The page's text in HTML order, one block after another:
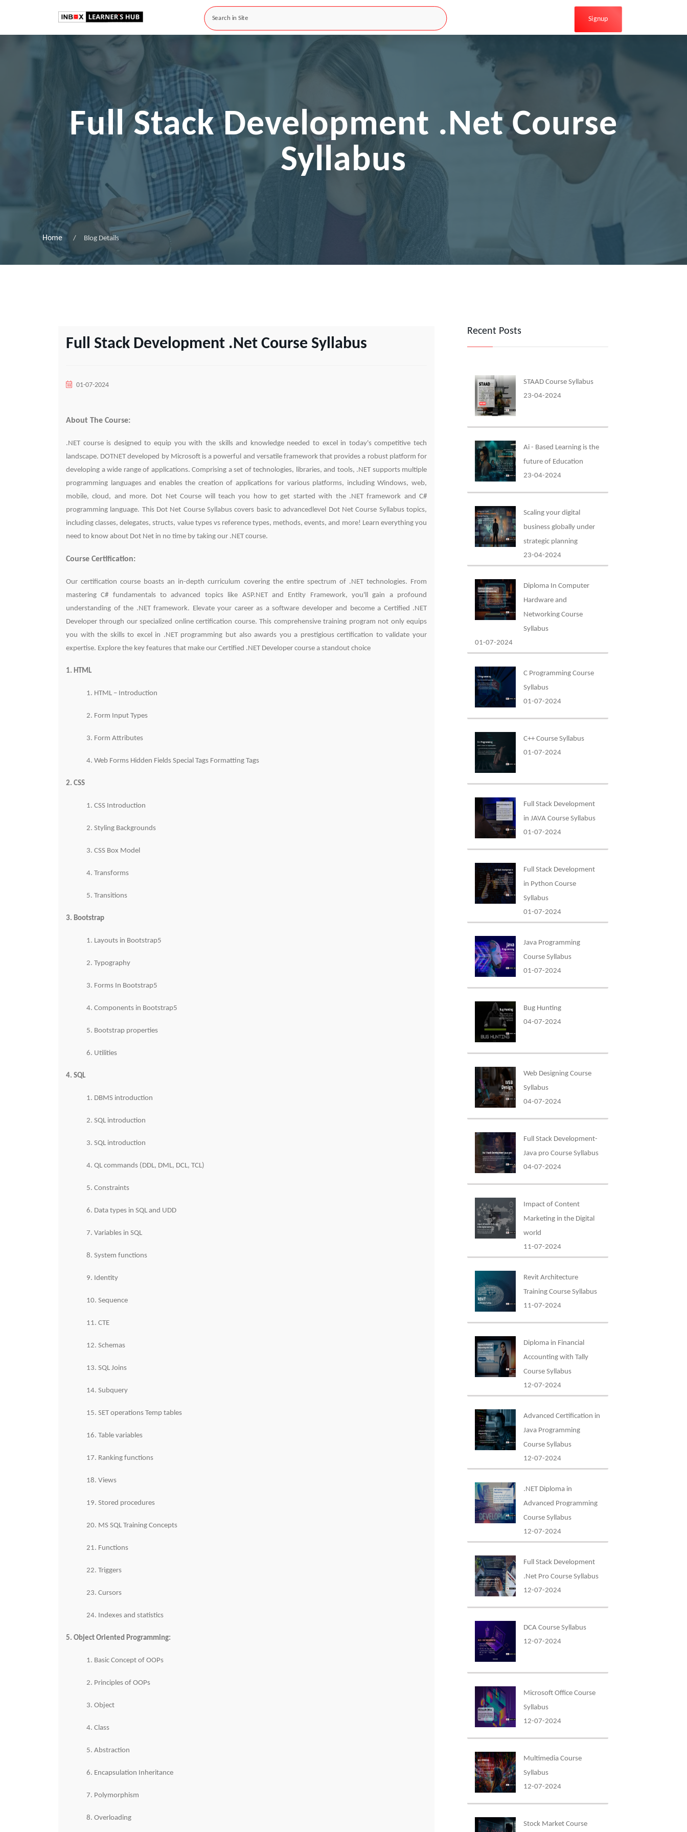
Signup
Full Stack Development .Net Course
Syllabus
Home Blog Details
Full Stack Development .Net Course Syllabus
01-07-2024
About The Course:
.NET course is designed to equip you with the skills and knowledge needed to excel in today's competitive tech
landscape. DOTNET developed by Microsoft is a powerful and versatile framework that provides a robust platform for
developing a wide range of applications. Comprising a set of technologies, libraries, and tools, .NET supports multiple
programming languages and enables the creation of applications for various platforms, including Windows, web,
mobile, cloud, and more. Dot Net Course will teach you how to get started with the .NET framework and C#
programming language. This Dot Net Course Syllabus covers basic to advancedlevel Dot Net Course Syllabus topics,
including classes, delegates, structs, value types vs reference types, methods, events, and more! Learn everything you
need to know about Dot Net in no time by taking our .NET course.
Course Certification:
Our certification course boasts an in-depth curriculum covering the entire spectrum of .NET technologies. From
mastering C# fundamentals to advanced topics like ASP.NET and Entity Framework, you'll gain a profound
understanding of the .NET framework. Elevate your career as a software developer and become a Certified .NET
Developer through our specialized online certification course. This comprehensive training program not only equips
you with the skills to excel in .NET programming but also awards you a prestigious certification to validate your
expertise. Explore the key features that make our Certified .NET Developer course a standout choice
1. HTML
1. HTML – Introduction
2. Form Input Types
3. Form Attributes
4. Web Forms Hidden Fields Special Tags Formatting Tags
2. CSS
1. CSS Introduction
2. Styling Backgrounds
3. CSS Box Model
4. Transforms
5. Transitions
3. Bootstrap
1. Layouts in Bootstrap5
2. Typography
3. Forms In Bootstrap5
4. Components in Bootstrap5
5. Bootstrap properties
6. Utilities
4. SQL
1. DBMS introduction
2. SQL introduction
3. SQL introduction
4. QL commands (DDL, DML, DCL, TCL)
5. Constraints
6. Data types in SQL and UDD
7. Variables in SQL
8. System functions
9. Identity
10. Sequence
11. CTE
12. Schemas
13. SQL Joins
14. Subquery
15. SET operations Temp tables
16. Table variables
17. Ranking functions
18. Views
19. Stored procedures
20. MS SQL Training Concepts
21. Functions
22. Triggers
23. Cursors
24. Indexes and statistics
5. Object Oriented Programming:
1. Basic Concept of OOPs
2. Principles of OOPs
3. Object
4. Class
5. Abstraction
6. Encapsulation Inheritance
7. Polymorphism
8. Overloading
Recent Posts
STAAD Course Syllabus
23-04-2024
Ai - Based Learning is the
future of Education
23-04-2024
Scaling your digital
business globally under
strategic planning
23-04-2024
Diploma In Computer
Hardware and
Networking Course
Syllabus
01-07-2024
C Programming Course
Syllabus
01-07-2024
C++ Course Syllabus
01-07-2024
Full Stack Development
in JAVA Course Syllabus
01-07-2024
Full Stack Development
in Python Course
Syllabus
01-07-2024
Java Programming
Course Syllabus
01-07-2024
Bug Hunting
04-07-2024
Web Designing Course
Syllabus
04-07-2024
Full Stack Development-
Java pro Course Syllabus
04-07-2024
Impact of Content
Marketing in the Digital
world
11-07-2024
Revit Architecture
Training Course Syllabus
11-07-2024
Diploma in Financial
Accounting with Tally
Course Syllabus
12-07-2024
Advanced Certification in
Java Programming
Course Syllabus
12-07-2024
.NET Diploma in
Advanced Programming
Course Syllabus
12-07-2024
Full Stack Development
.Net Pro Course Syllabus
12-07-2024
DCA Course Syllabus
12-07-2024
Microsoft Office Course
Syllabus
12-07-2024
Multimedia Course
Syllabus
12-07-2024
Stock Market Course